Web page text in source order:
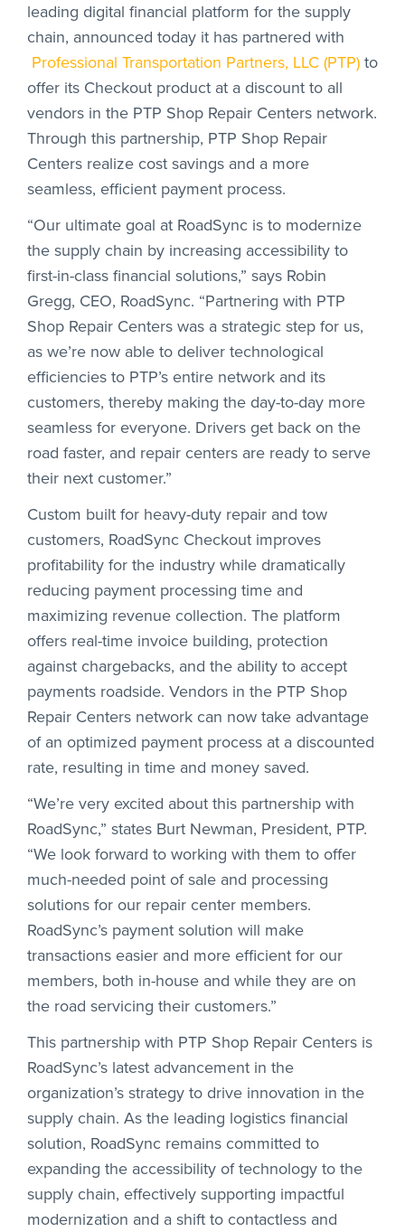
leading digital financial platform for the supply
chain, announced today it has partnered with
Professional Transportation Partners, LLC (PTP) to
offer its Checkout product at a discount to all
vendors in the PTP Shop Repair Centers network.
Through this partnership, PTP Shop Repair
Centers realize cost savings and a more
seamless, efficient payment process.
“Our ultimate goal at RoadSync is to modernize
the supply chain by increasing accessibility to
first-in-class financial solutions,” says Robin
Gregg, CEO, RoadSync. “Partnering with PTP
Shop Repair Centers was a strategic step for us,
as we’re now able to deliver technological
efficiencies to PTP’s entire network and its
customers, thereby making the day-to-day more
seamless for everyone. Drivers get back on the
road faster, and repair centers are ready to serve
their next customer.”
Custom built for heavy-duty repair and tow
customers, RoadSync Checkout improves
profitability for the industry while dramatically
reducing payment processing time and
maximizing revenue collection. The platform
offers real-time invoice building, protection
against chargebacks, and the ability to accept
payments roadside. Vendors in the PTP Shop
Repair Centers network can now take advantage
of an optimized payment process at a discounted
rate, resulting in time and money saved.
“We’re very excited about this partnership with
RoadSync,” states Burt Newman, President, PTP.
“We look forward to working with them to offer
much-needed point of sale and processing
solutions for our repair center members.
RoadSync’s payment solution will make
transactions easier and more efficient for our
members, both in-house and while they are on
the road servicing their customers.”
This partnership with PTP Shop Repair Centers is
RoadSync’s latest advancement in the
organization’s strategy to drive innovation in the
supply chain. As the leading logistics financial
solution, RoadSync remains committed to
expanding the accessibility of technology to the
supply chain, effectively supporting impactful
modernization and a shift to contactless and